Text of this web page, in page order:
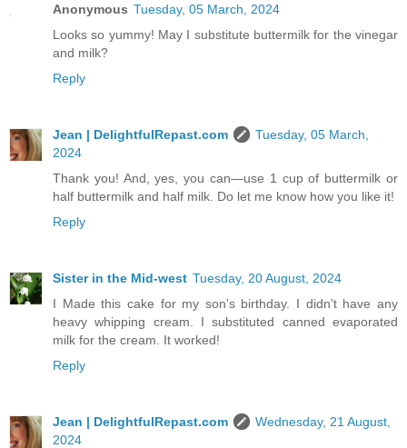
Anonymous Tuesday, 05 March, 2024
Looks so yummy! May I substitute buttermilk for the vinegar
and milk?
Reply
Jean | DelightfulRepast.com
Tuesday, 05 March,
2024
Thank you! And, yes, you can—use 1 cup of buttermilk or
half buttermilk and half milk. Do let me know how you like it!
Reply
Sister in the Mid-west Tuesday, 20 August, 2024
I Made this cake for my son's birthday. I didn't have any
heavy whipping cream. I substituted canned evaporated
milk for the cream. It worked!
Reply
Jean | DelightfulRepast.com
Wednesday, 21 August,
2024